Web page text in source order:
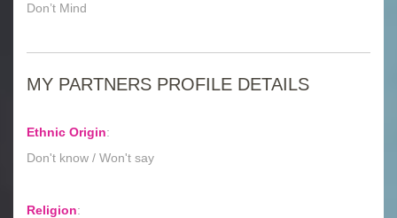
Don’t Mind
MY PARTNERS PROFILE DETAILS
Ethnic Origin:
Don't know / Won't say
Religion: